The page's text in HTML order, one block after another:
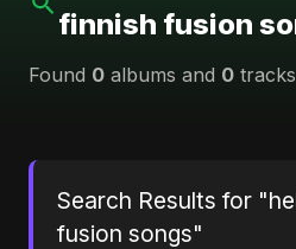
finnish fusion
Found 0 albums and 0 tracks
Search Results for
fusion songs"